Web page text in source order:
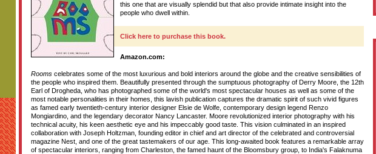
this one that are visually splendid but that also provide intimate insight into the
people who dwell within.
Click here to purchase this book.
Amazon.com:
Rooms celebrates some of the most luxurious and bold interiors around the globe and the creative sensibilities of
the people who inspired them. Beautifully presented through the sumptuous photography of Derry Moore, the 12th
Earl of Drogheda, who has photographed some of the world's most spectacular houses as well as some of the
most notable personalities in their homes, this lavish publication captures the dramatic spirit of such vivid figures
as famed early twentieth-century interior designer Elsie de Wolfe, contemporary design legend Renzo
Mongiardino, and the legendary decorator Nancy Lancaster. Moore revolutionized interior photography with his
technical acuity, his keen aesthetic eye and his impeccably good taste. This vision culminated in an inspired
collaboration with Joseph Holtzman, founding editor in chief and art director of the celebrated and controversial
magazine Nest, and one of the great tastemakers of our age. This long-awaited book features a remarkable array
of spectacular interiors, ranging from Charleston, the famed haunt of the Bloomsbury group, to India's Falaknuma